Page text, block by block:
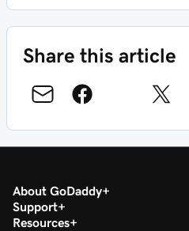
Share this article
About GoDaddy
Support
Resources